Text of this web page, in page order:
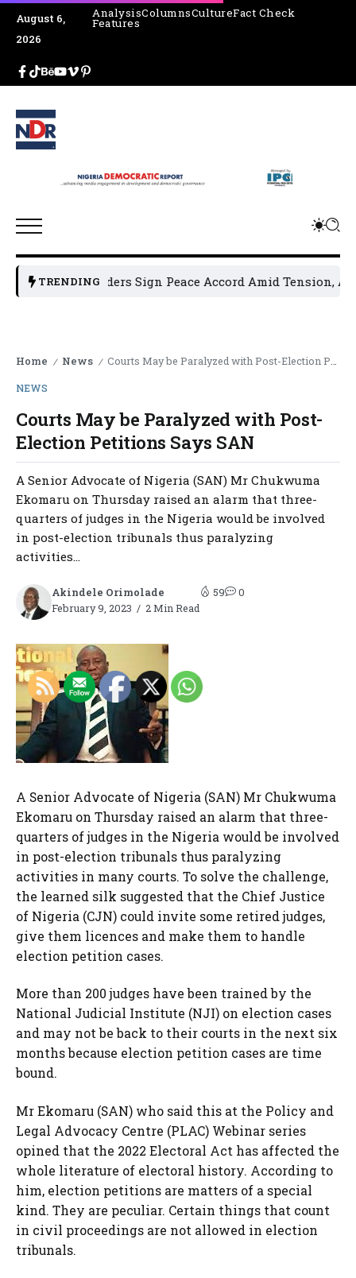
August 6,
2026
AnalysisColumnsCultureFact Check
Features
TRENDING
Leaders Sign Peace Accord Amid Tension, Arrests,
Home / News / Courts May be Paralyzed with Post-Election Petitions Says SAN
NEWS
Courts May be Paralyzed with Post-
Election Petitions Says SAN
A Senior Advocate of Nigeria (SAN) Mr Chukwuma
Ekomaru on Thursday raised an alarm that three-
quarters of judges in the Nigeria would be involved
in post-election tribunals thus paralyzing
activities...
Akindele Orimolade
February 9, 2023
2 Min Read
59 0
A Senior Advocate of Nigeria (SAN) Mr Chukwuma
Ekomaru on Thursday raised an alarm that three-
quarters of judges in the Nigeria would be involved
in post-election tribunals thus paralyzing
activities in many courts. To solve the challenge,
the learned silk suggested that the Chief Justice
of Nigeria (CJN) could invite some retired judges,
give them licences and make them to handle
election petition cases.
More than 200 judges have been trained by the
National Judicial Institute (NJI) on election cases
and may not be back to their courts in the next six
months because election petition cases are time
bound.
Mr Ekomaru (SAN) who said this at the Policy and
Legal Advocacy Centre (PLAC) Webinar series
opined that the 2022 Electoral Act has affected the
whole literature of electoral history. According to
him, election petitions are matters of a special
kind. They are peculiar. Certain things that count
in civil proceedings are not allowed in election
tribunals.